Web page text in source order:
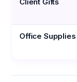
Office Supplies